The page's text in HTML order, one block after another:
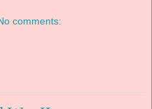
comments: